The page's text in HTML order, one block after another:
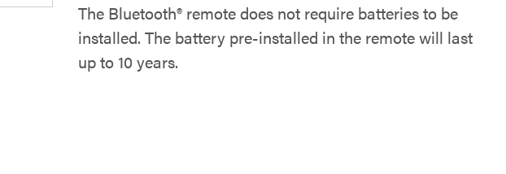
The Bluetooth® remote does not require batteries to be
installed. The battery pre-installed in the remote will last
up to 10 years.